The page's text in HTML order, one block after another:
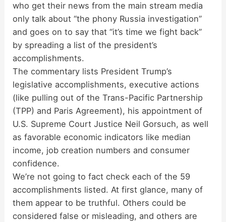
who get their news from the main stream media
only talk about “the phony Russia investigation”
and goes on to say that “it’s time we fight back”
by spreading a list of the president’s
accomplishments.
The commentary lists President Trump’s
legislative accomplishments, executive actions
(like pulling out of the Trans-Pacific Partnership
(TPP) and Paris Agreement), his appointment of
U.S. Supreme Court Justice Neil Gorsuch, as well
as favorable economic indicators like median
income, job creation numbers and consumer
confidence.
We’re not going to fact check each of the 59
accomplishments listed. At first glance, many of
them appear to be truthful. Others could be
considered false or misleading, and others are